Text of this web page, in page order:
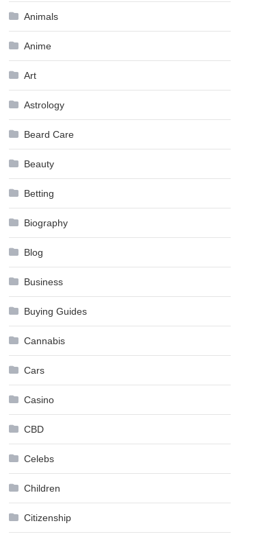
Animals
Anime
Art
Astrology
Beard Care
Beauty
Betting
Biography
Blog
Business
Buying Guides
Cannabis
Cars
Casino
CBD
Celebs
Children
Citizenship